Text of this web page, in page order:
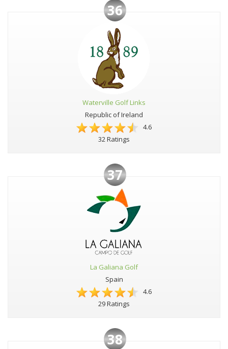
36
Waterville Golf Links
Republic of Ireland
4.6
32 Ratings
37
La Galiana Golf
Spain
4.6
29 Ratings
38